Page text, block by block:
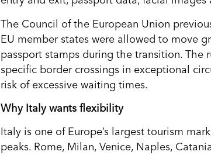
The Council of the European Union
EU member states were allowed to move
passport stamps during the transition. The
specific border crossings in exceptional
risk of excessive waiting times.
Why Italy wants flexibility
Italy is one of Europe’s largest tourism
peaks. Rome, Milan, Venice, Naples,